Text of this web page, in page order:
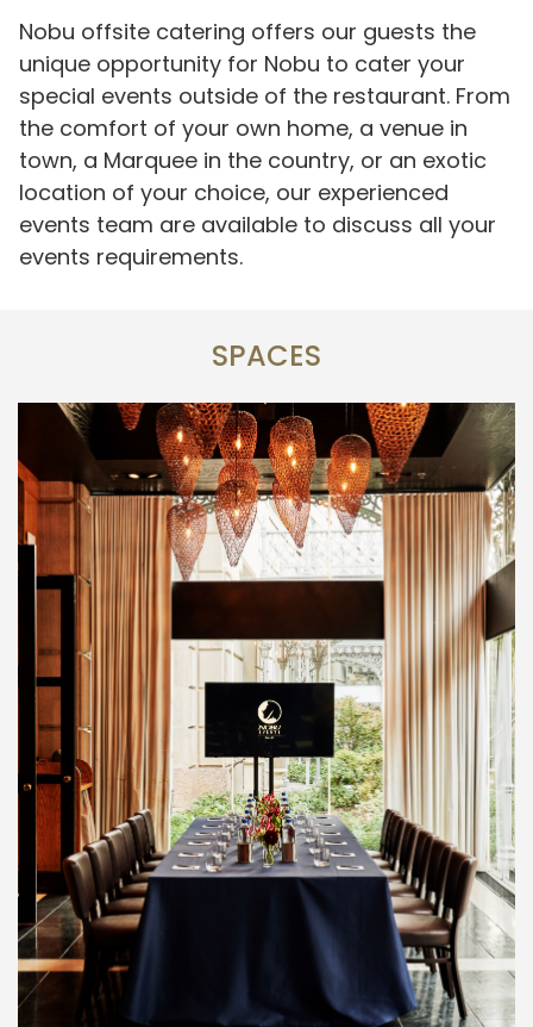
Nobu offsite catering offers our guests the
unique opportunity for Nobu to cater your
special events outside of the restaurant. From
the comfort of your own home, a venue in
town, a Marquee in the country, or an exotic
location of your choice, our experienced
events team are available to discuss all your
events requirements.
SPACES